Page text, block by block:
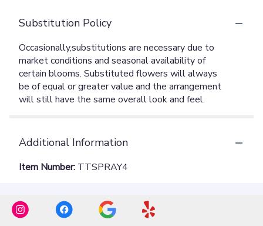
Substitution Policy
Additional Information
Item Number: TTSPRAY4